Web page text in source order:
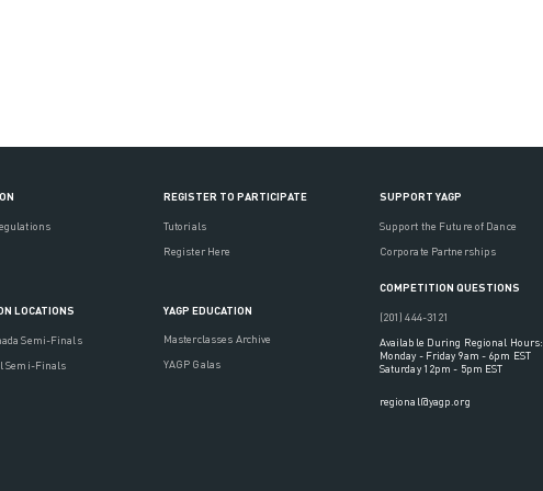
LOCATIONS
Semi-Finals
Semi-Finals
REGISTER TO PARTICIPATE
Tutorials
Register Here
YAGP EDUCATION
Masterclasses Archive
YAGP Galas
SUPPORT YAGP
Support the Future of Dance
Corporate Partnerships
COMPETITION QUESTIONS
(201) 444-3121
Available During Regional Hours:
Monday - Friday 9am - 6pm EST
Saturday 12pm - 5pm EST
regional@yagp.org